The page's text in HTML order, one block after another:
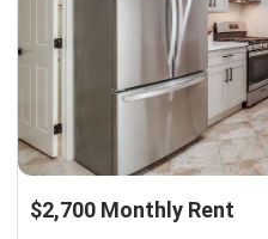
$2,700 Monthly Rent